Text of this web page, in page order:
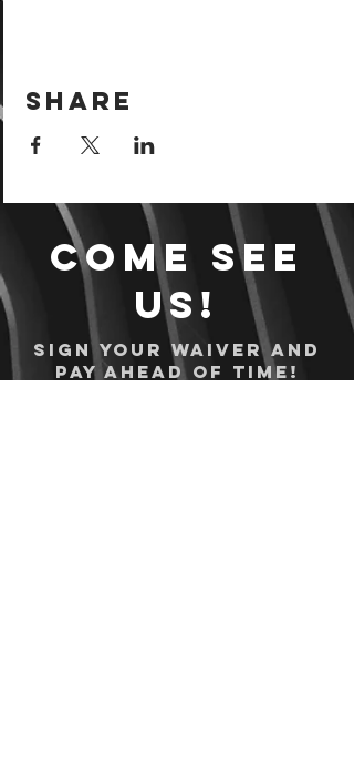
Share
Come see
us!
Sign your waiver and
pay ahead of time!